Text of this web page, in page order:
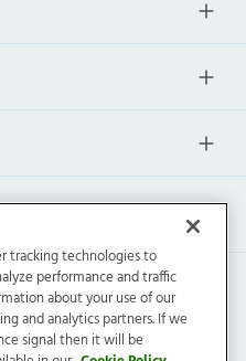
tracking technologies to
performance and traffic
about your use of our
and analytics partners. If we
signal then it will be